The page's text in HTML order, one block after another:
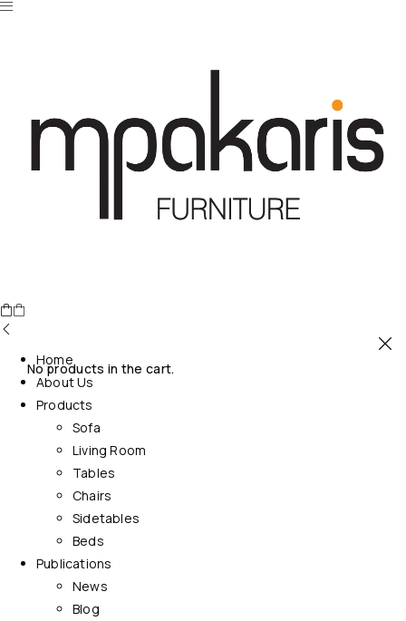
No products in the cart.
Home
About Us
Products
Sofa
Living Room
Tables
Chairs
Sidetables
Beds
Publications
News
Blog